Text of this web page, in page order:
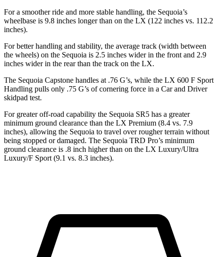
For a smoother ride and more stable handling, the Sequoia’s
wheelbase is 9.8 inches longer than on the LX (122 inches vs. 112.2
inches).
For better handling and stability, the average track (width between
the wheels) on the Sequoia is 2.5 inches wider in the front and 2.9
inches wider in the rear than the track on the LX.
The Sequoia Capstone handles at .76 G’s, while the LX 600 F Sport
Handling pulls only .75 G’s of cornering force in a Car and Driver
skidpad test.
For greater off-road capability the Sequoia SR5 has a greater
minimum ground clearance than the LX Premium (8.4 vs. 7.9
inches), allowing the Sequoia to travel over rougher terrain without
being stopped or damaged. The Sequoia TRD Pro’s minimum
ground clearance is .8 inch higher than on the LX Luxury/Ultra
Luxury/F Sport (9.1 vs. 8.3 inches).